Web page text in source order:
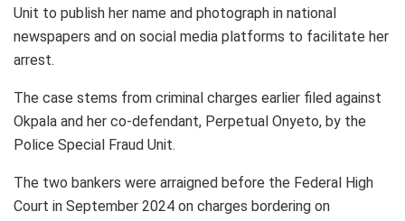
Unit to publish her name and photograph in national
newspapers and on social media platforms to facilitate her
arrest.
The case stems from criminal charges earlier filed against
Okpala and her co-defendant, Perpetual Onyeto, by the
Police Special Fraud Unit.
The two bankers were arraigned before the Federal High
Court in September 2024 on charges bordering on